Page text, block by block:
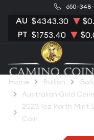
650-
AU $4343.30
PT $1753.40
Home Bullion
Australian Gold
2023 1oz Perth Mint
Coin